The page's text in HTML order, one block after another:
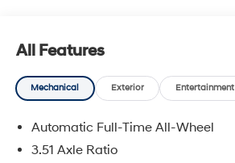
SEEKONK (508) 336-7880.
All Features
Mechanical Exterior Entertainment
Automatic Full-Time All-Wheel
3.51 Axle Ratio